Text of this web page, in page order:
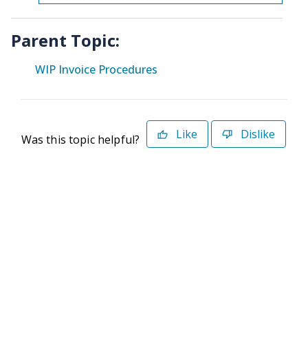
Parent Topic:
WIP Invoice Procedures
Was this topic helpful? Like Dislike